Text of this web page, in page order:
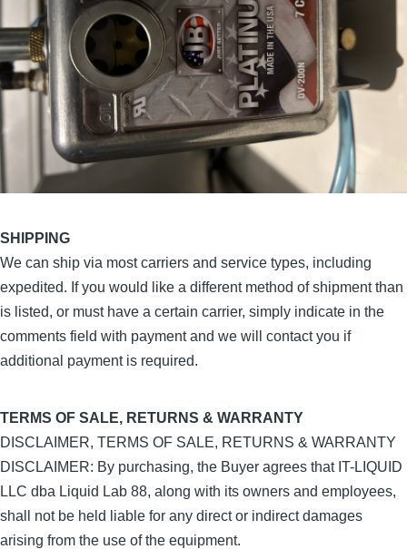
SHIPPING
We can ship via most carriers and service types, including
expedited. If you would like a different method of shipment than
is listed, or must have a certain carrier, simply indicate in the
comments field with payment and we will contact you if
additional payment is required.
TERMS OF SALE, RETURNS & WARRANTY
DISCLAIMER, TERMS OF SALE, RETURNS & WARRANTY
DISCLAIMER: By purchasing, the Buyer agrees that IT-LIQUID
LLC dba Liquid Lab 88, along with its owners and employees,
shall not be held liable for any direct or indirect damages
arising from the use of the equipment.